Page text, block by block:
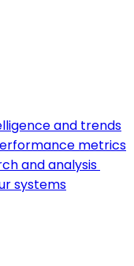
and trends
metrics
and analysis
systems